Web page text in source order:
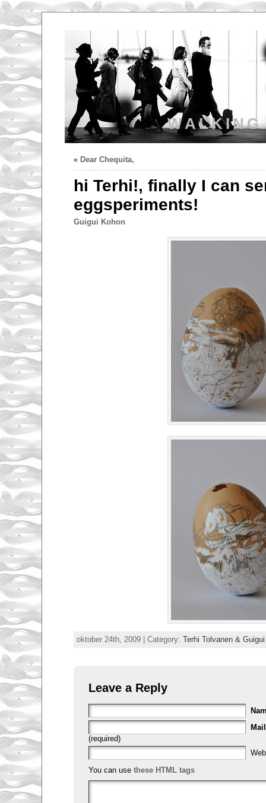
« Dear Chequita,
hi Terhi!, finally I can
eggsperiments!
Guigui Kohon
oktober 24th, 2009 | Category: Terhi Tolvanen &
Leave a Reply
Mail
(required)
You can use these HTML tags